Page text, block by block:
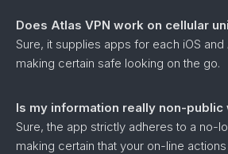
Does Atlas VPN work on cellular
Sure, it supplies apps for each iOS and
making certain safe looking on the go.
Is my information really non-public
Sure, the app strictly adheres to a no-
making certain that your on-line